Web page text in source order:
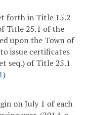
forth in Title 15.2
Title 25.1 of the
upon the Town of
issue certificates
et seq.) of Title 25.1
)
on July 1 of each